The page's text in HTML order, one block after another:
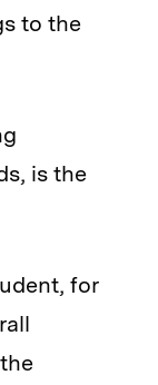
to the
is the
for